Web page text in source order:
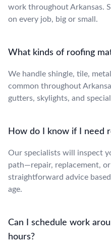
work throughout Arkansas.
on every job, big or small.
What kinds of roofing
We handle shingle, tile,
common throughout
gutters, skylights, and
How do I know if I need
Our specialists will inspect
path—repair, replacement, or
straightforward advice
age.
Can I schedule work
hours?